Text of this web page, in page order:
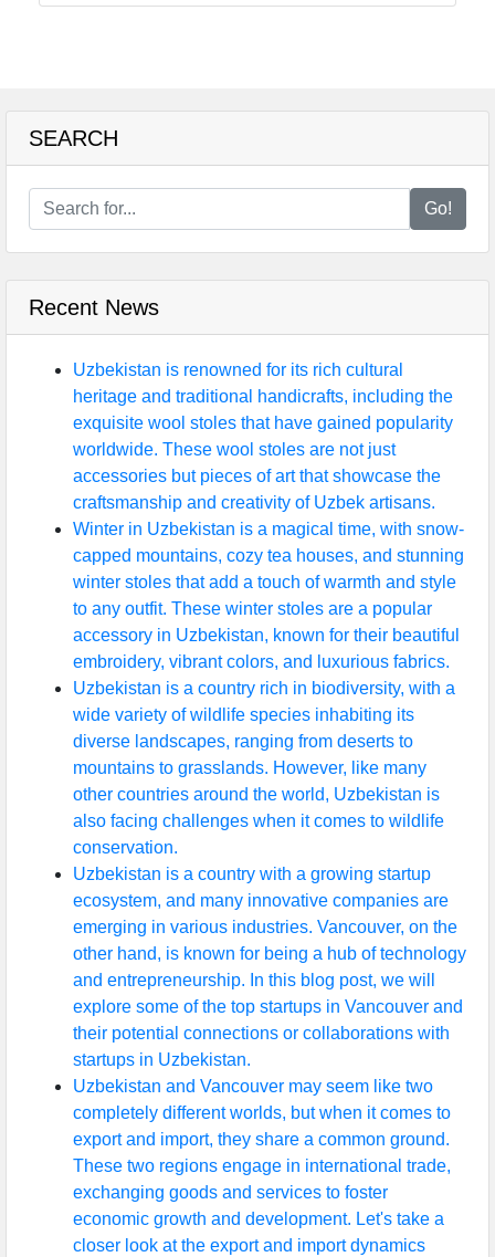
SEARCH
Go!
Recent News
Uzbekistan is renowned for its rich cultural
heritage and traditional handicrafts, including the
exquisite wool stoles that have gained popularity
worldwide. These wool stoles are not just
accessories but pieces of art that showcase the
craftsmanship and creativity of Uzbek artisans.
Winter in Uzbekistan is a magical time, with snow-
capped mountains, cozy tea houses, and stunning
winter stoles that add a touch of warmth and style
to any outfit. These winter stoles are a popular
accessory in Uzbekistan, known for their beautiful
embroidery, vibrant colors, and luxurious fabrics.
Uzbekistan is a country rich in biodiversity, with a
wide variety of wildlife species inhabiting its
diverse landscapes, ranging from deserts to
mountains to grasslands. However, like many
other countries around the world, Uzbekistan is
also facing challenges when it comes to wildlife
conservation.
Uzbekistan is a country with a growing startup
ecosystem, and many innovative companies are
emerging in various industries. Vancouver, on the
other hand, is known for being a hub of technology
and entrepreneurship. In this blog post, we will
explore some of the top startups in Vancouver and
their potential connections or collaborations with
startups in Uzbekistan.
Uzbekistan and Vancouver may seem like two
completely different worlds, but when it comes to
export and import, they share a common ground.
These two regions engage in international trade,
exchanging goods and services to foster
economic growth and development. Let's take a
closer look at the export and import dynamics